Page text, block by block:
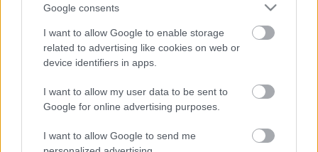
Google consents
I want to allow Google to enable storage
related to advertising like cookies on web or
device identifiers in apps.
I want to allow my user data to be sent to
Google for online advertising purposes.
I want to allow Google to send me
Opening times
Mon to Fri
Bank Holidays Closed
Emergency out of hours 01527 871565